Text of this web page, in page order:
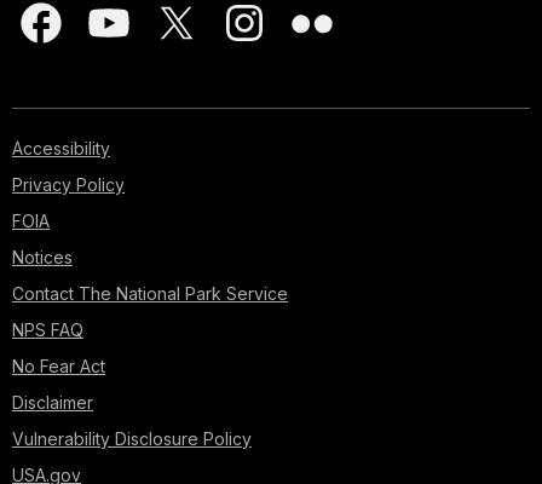
Accessibility
Privacy Policy
FOIA
Notices
Contact The National Park Service
NPS FAQ
No Fear Act
Disclaimer
Vulnerability Disclosure Policy
USA.gov